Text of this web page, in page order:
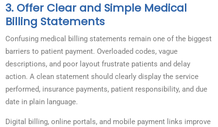
3. Offer Clear and Simple Medical
Billing Statements
Confusing medical billing statements remain one of the biggest
barriers to patient payment. Overloaded codes, vague
descriptions, and poor layout frustrate patients and delay
action. A clean statement should clearly display the service
performed, insurance payments, patient responsibility, and due
date in plain language.
Digital billing, online portals, and mobile payment links improve